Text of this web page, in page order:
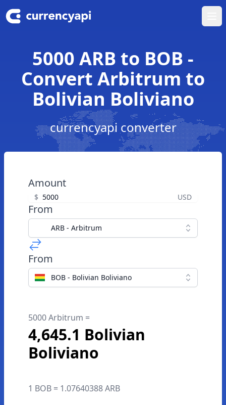
5000 ARB to BOB -
Convert Arbitrum to
Bolivian Boliviano
currencyapi converter
Amount
$ USD
From
ARB - Arbitrum
From
BOB - Bolivian Boliviano
5000 Arbitrum =
4,645.1 Bolivian
Boliviano
1 BOB = 1.07640388 ARB